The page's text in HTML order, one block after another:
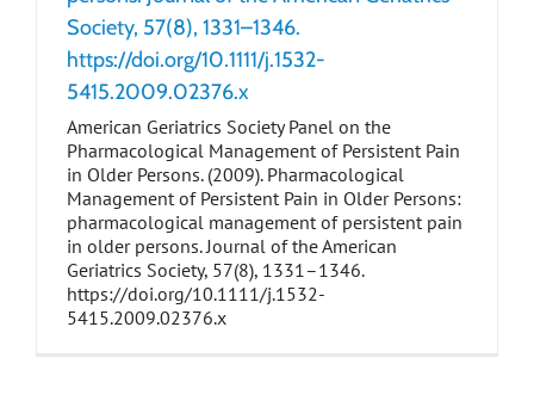
Society, 57(8), 1331–1346.
https://doi.org/10.1111/j.1532-
5415.2009.02376.x
American Geriatrics Society Panel on the
Pharmacological Management of Persistent Pain
in Older Persons. (2009). Pharmacological
Management of Persistent Pain in Older Persons:
pharmacological management of persistent pain
in older persons. Journal of the American
Geriatrics Society, 57(8), 1331–1346.
https://doi.org/10.1111/j.1532-
5415.2009.02376.x